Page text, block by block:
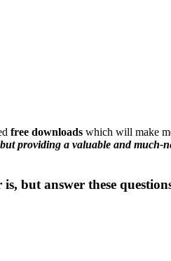
free downloads which will make
providing a valuable and much-
but answer these